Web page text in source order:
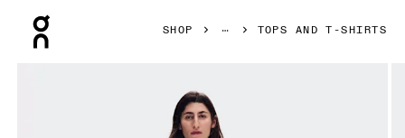
SHOP TOPS AND T-SHIRTS